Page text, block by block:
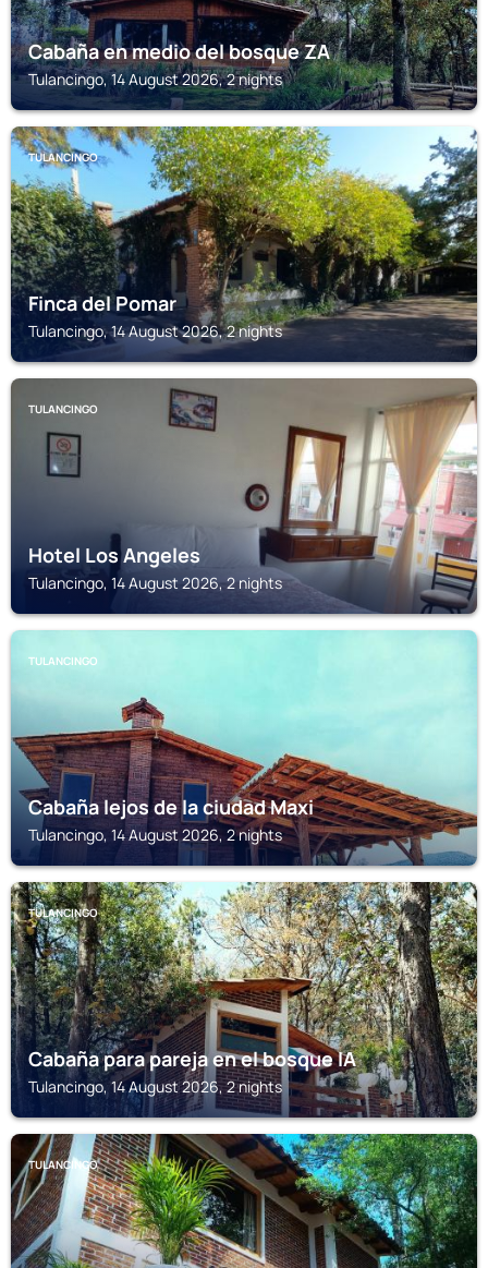
Cabaña en medio del bosque ZA
Tulancingo, 14 August 2026, 2 nights
TULANCINGO
Finca del Pomar
Tulancingo, 14 August 2026, 2 nights
TULANCINGO
Hotel Los Angeles
Tulancingo, 14 August 2026, 2 nights
TULANCINGO
Cabaña lejos de la ciudad Maxi
Tulancingo, 14 August 2026, 2 nights
TULANCINGO
Cabaña para pareja en el bosque IA
Tulancingo, 14 August 2026, 2 nights
TULANCINGO